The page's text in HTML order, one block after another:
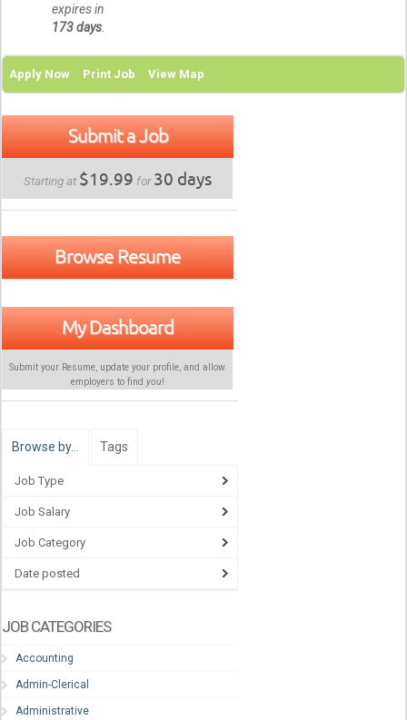
expires in
173 days.
Apply Now Print Job View Map
Submit a Job
Starting at $19.99 for30 days
Browse Resume
My Dashboard
Submit your Resume, update your profile, and allow
employers to find you!
Browse by… Tags
Job Type
Job Salary
Job Category
Date posted
JOB CATEGORIES
Accounting
Admin-Clerical
Administrative